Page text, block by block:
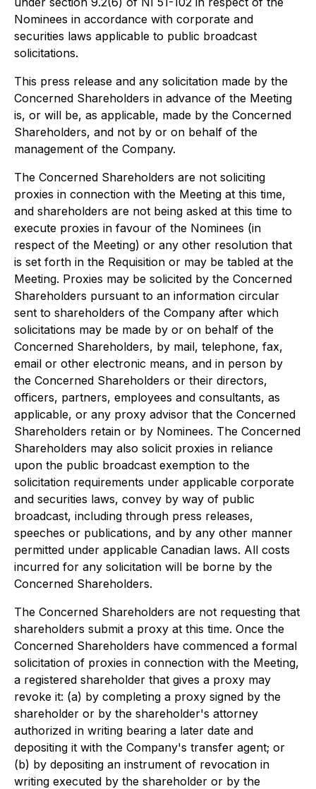
Nominees in accordance with corporate and
securities laws applicable to public broadcast
solicitations.
This press release and any solicitation made by the
Concerned Shareholders in advance of the Meeting
is, or will be, as applicable, made by the Concerned
Shareholders, and not by or on behalf of the
management of the Company.
The Concerned Shareholders are not soliciting
proxies in connection with the Meeting at this time,
and shareholders are not being asked at this time to
execute proxies in favour of the Nominees (in
respect of the Meeting) or any other resolution that
is set forth in the Requisition or may be tabled at the
Meeting. Proxies may be solicited by the Concerned
Shareholders pursuant to an information circular
sent to shareholders of the Company after which
solicitations may be made by or on behalf of the
Concerned Shareholders, by mail, telephone, fax,
email or other electronic means, and in person by
the Concerned Shareholders or their directors,
officers, partners, employees and consultants, as
applicable, or any proxy advisor that the Concerned
Shareholders retain or by Nominees. The Concerned
Shareholders may also solicit proxies in reliance
upon the public broadcast exemption to the
solicitation requirements under applicable corporate
and securities laws, convey by way of public
broadcast, including through press releases,
speeches or publications, and by any other manner
permitted under applicable Canadian laws. All costs
incurred for any solicitation will be borne by the
Concerned Shareholders.
The Concerned Shareholders are not requesting that
shareholders submit a proxy at this time. Once the
Concerned Shareholders have commenced a formal
solicitation of proxies in connection with the Meeting,
a registered shareholder that gives a proxy may
revoke it: (a) by completing a proxy signed by the
shareholder or by the shareholder's attorney
authorized in writing bearing a later date and
depositing it with the Company's transfer agent; or
(b) by depositing an instrument of revocation in
writing executed by the shareholder or by the